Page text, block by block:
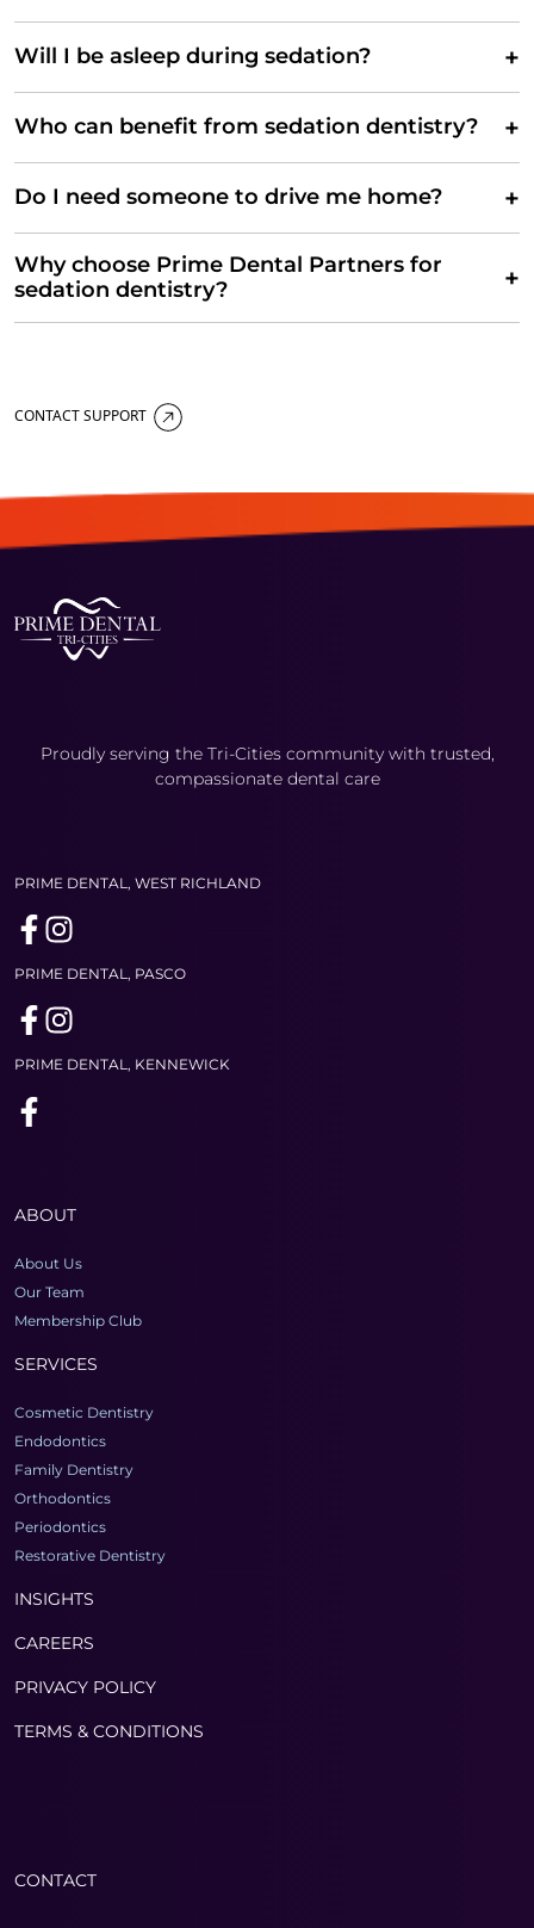
Will I be asleep during sedation? +
Who can benefit from sedation dentistry? +
Do I need someone to drive me home? +
Why choose Prime Dental Partners for
sedation dentistry?
+
CONTACT SUPPORT
Proudly serving the Tri-Cities community with trusted,
compassionate dental care
PRIME DENTAL, WEST RICHLAND
PRIME DENTAL, PASCO
PRIME DENTAL, KENNEWICK
ABOUT
About Us
Our Team
Membership Club
SERVICES
Cosmetic Dentistry
Endodontics
Family Dentistry
Orthodontics
Periodontics
Restorative Dentistry
INSIGHTS
CAREERS
PRIVACY POLICY
TERMS & CONDITIONS
CONTACT